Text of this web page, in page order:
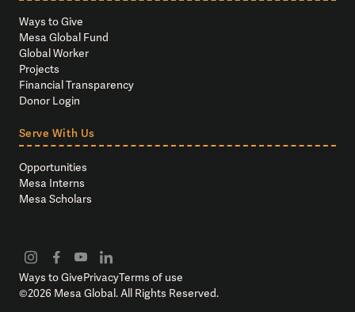
Ways to Give
Mesa Global Fund
Global Worker
Projects
Financial Transparency
Donor Login
Serve With Us
Opportunities
Mesa Interns
Mesa Scholars
Ways to GivePrivacyTerms of use
©2026 Mesa Global. All Rights Reserved.